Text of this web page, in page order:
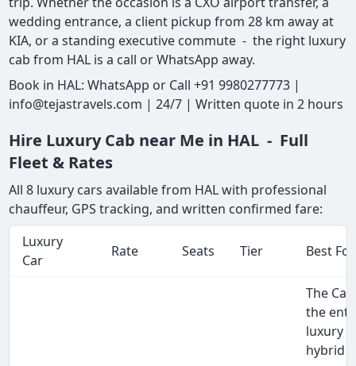
wedding entrance, a client pickup from 28 km away at
KIA, or a standing executive commute - the right luxury
cab from HAL is a call or WhatsApp away.
Book in HAL: WhatsApp or Call +91 9980277773 |
info@tejastravels.com | 24/7 | Written quote in 2 hours
Hire Luxury Cab near Me in HAL - Full
Fleet & Rates
All 8 luxury cars available from HAL with professional
chauffeur, GPS tracking, and written confirmed fare:
Luxury
Car
Rate Seats Tier Best For
The
the
luxury
hybrid